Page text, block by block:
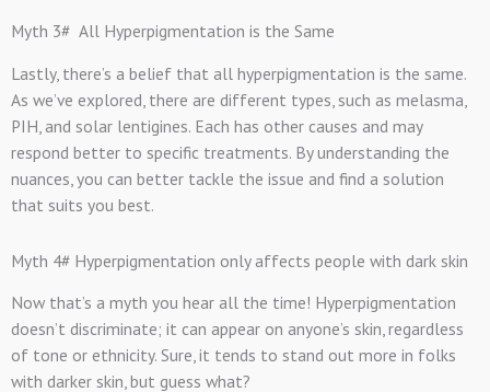
Myth 3# All Hyperpigmentation is the Same
Lastly, there’s a belief that all hyperpigmentation is the same.
As we’ve explored, there are different types, such as melasma,
PIH, and solar lentigines. Each has other causes and may
respond better to specific treatments. By understanding the
nuances, you can better tackle the issue and find a solution
that suits you best.
Myth 4# Hyperpigmentation only affects people with dark skin
Now that’s a myth you hear all the time! Hyperpigmentation
doesn’t discriminate; it can appear on anyone’s skin, regardless
of tone or ethnicity. Sure, it tends to stand out more in folks
with darker skin, but guess what?